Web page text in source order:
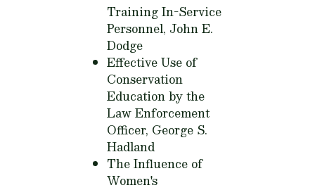
Training In-Service
Personnel, John E.
Dodge
Effective Use of
Conservation
Education by the
Law Enforcement
Officer, George S.
Hadland
The Influence of
Women's